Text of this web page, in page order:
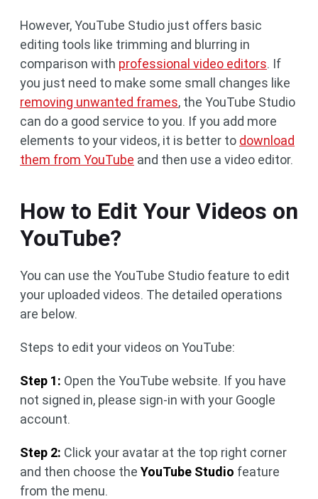
However, YouTube Studio just offers basic
editing tools like trimming and blurring in
comparison with professional video editors. If
you just need to make some small changes like
removing unwanted frames, the YouTube Studio
can do a good service to you. If you add more
elements to your videos, it is better to download
them from YouTube and then use a video editor.
How to Edit Your Videos on
YouTube?
You can use the YouTube Studio feature to edit
your uploaded videos. The detailed operations
are below.
Steps to edit your videos on YouTube:
Step 1: Open the YouTube website. If you have
not signed in, please sign-in with your Google
account.
Step 2: Click your avatar at the top right corner
and then choose the YouTube Studio feature
from the menu.